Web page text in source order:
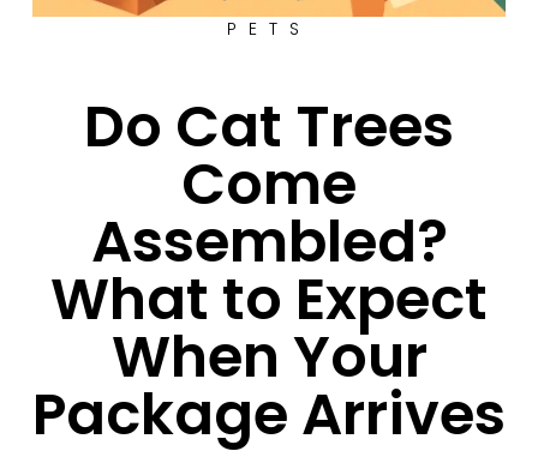
PETS
Do Cat Trees
Come
Assembled?
What to Expect
When Your
Package Arrives